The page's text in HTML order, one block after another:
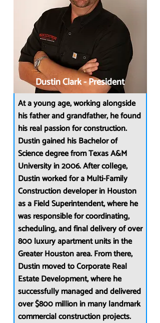
Dustin Clark - President
At a young age, working alongside
his father and grandfather, he found
his real passion for construction.
Dustin gained his Bachelor of
Science degree from Texas A&M
University in 2006. After college,
Dustin worked for a Multi-Family
Construction developer in Houston
as a Field Superintendent, where he
was responsible for coordinating,
scheduling, and final delivery of over
800 luxury apartment units in the
Greater Houston area. From there,
Dustin moved to Corporate Real
Estate Development, where he
successfully managed and delivered
over $800 million in many landmark
commercial construction projects.